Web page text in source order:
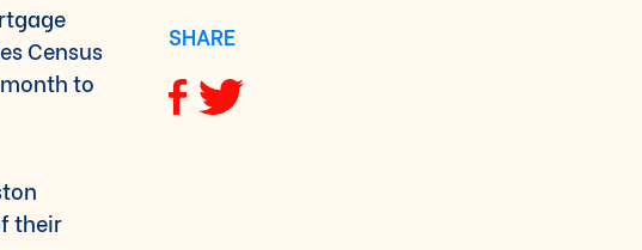
Census
to
their
SHARE
Share via Facebook
Share via Twitter